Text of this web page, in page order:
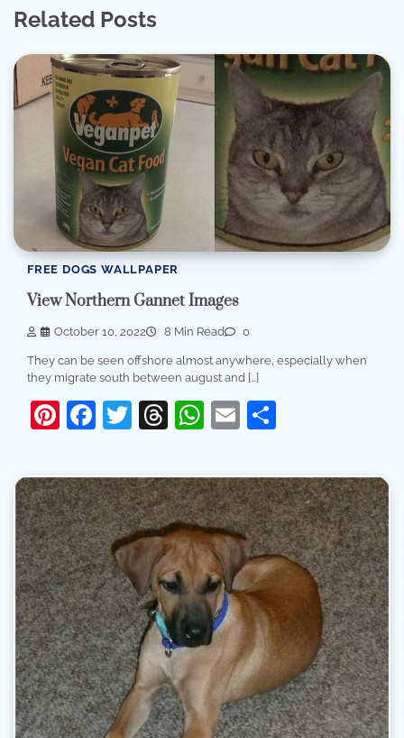
Related Posts
FREE DOGS WALLPAPER
View Northern Gannet Images
October 10, 2022 8 Min Read 0
They can be seen offshore almost anywhere, especially when
they migrate south between august and […]
Pinterest
Facebook
Twitter
Threads
WhatsApp
Email